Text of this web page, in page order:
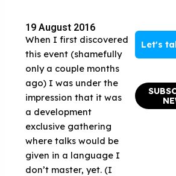
19 August 2016
When I first discovered
this event (shamefully
only a couple months
ago) I was under the
impression that it was
a development
exclusive gathering
where talks would be
given in a language I
don’t master, yet. (I
Let's